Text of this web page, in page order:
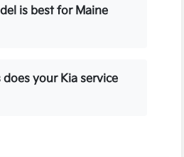
is best for Maine
does your Kia service